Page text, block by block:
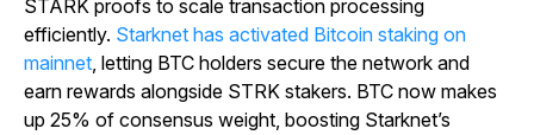
STARK proofs to scale transaction processing
efficiently. Starknet has activated Bitcoin staking on
mainnet, letting BTC holders secure the network and
earn rewards alongside STRK stakers. BTC now makes
up 25% of consensus weight, boosting Starknet’s